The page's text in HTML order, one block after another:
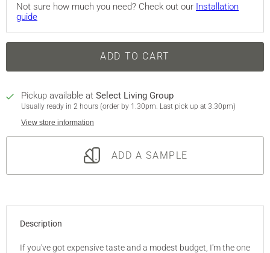
Not sure how much you need? Check out our Installation
guide
ADD TO CART
Pickup available at Select Living Group
Usually ready in 2 hours (order by 1.30pm. Last pick up at 3.30pm)
View store information
ADD A SAMPLE
Description
If you've got expensive taste and a modest budget, I'm the one